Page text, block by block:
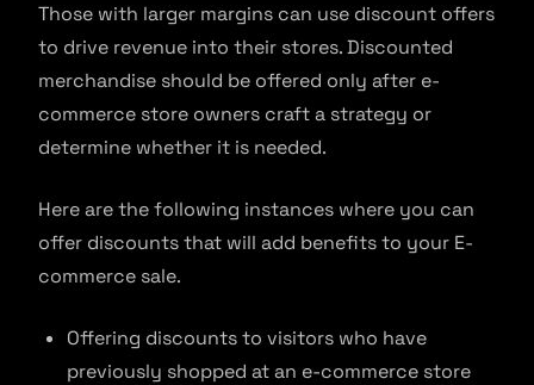
Those with larger margins can use discount offers
to drive revenue into their stores. Discounted
merchandise should be offered only after e-
commerce store owners craft a strategy or
determine whether it is needed.
Here are the following instances where you can
offer discounts that will add benefits to your E-
commerce sale.
Offering discounts to visitors who have
previously shopped at an e-commerce store